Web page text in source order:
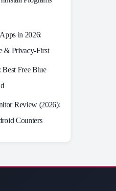
in 2026:
& Privacy-First
Free Blue
Review (2026):
Counters